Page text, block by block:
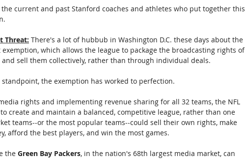
current and past Stanford coaches and athletes who put together this
Threat: There's a lot of hubbub in Washington D.C. these days about the
which allows the league to package the broadcasting rights of
sell them collectively, rather than through individual deals.
standpoint, the exemption has worked to perfection.
rights and implementing revenue sharing for all 32 teams, the NFL
create and maintain a balanced, competitive league, rather than one
teams--or the most popular teams--could sell their own rights, make
afford the best players, and win the most games.
the Green Bay Packers, in the nation's 68th largest media market, can